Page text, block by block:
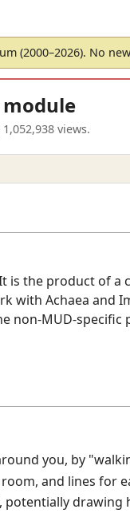
(2000–2026). No
views.
is the product of
with Achaea and
MUD-
you, by
and lines for